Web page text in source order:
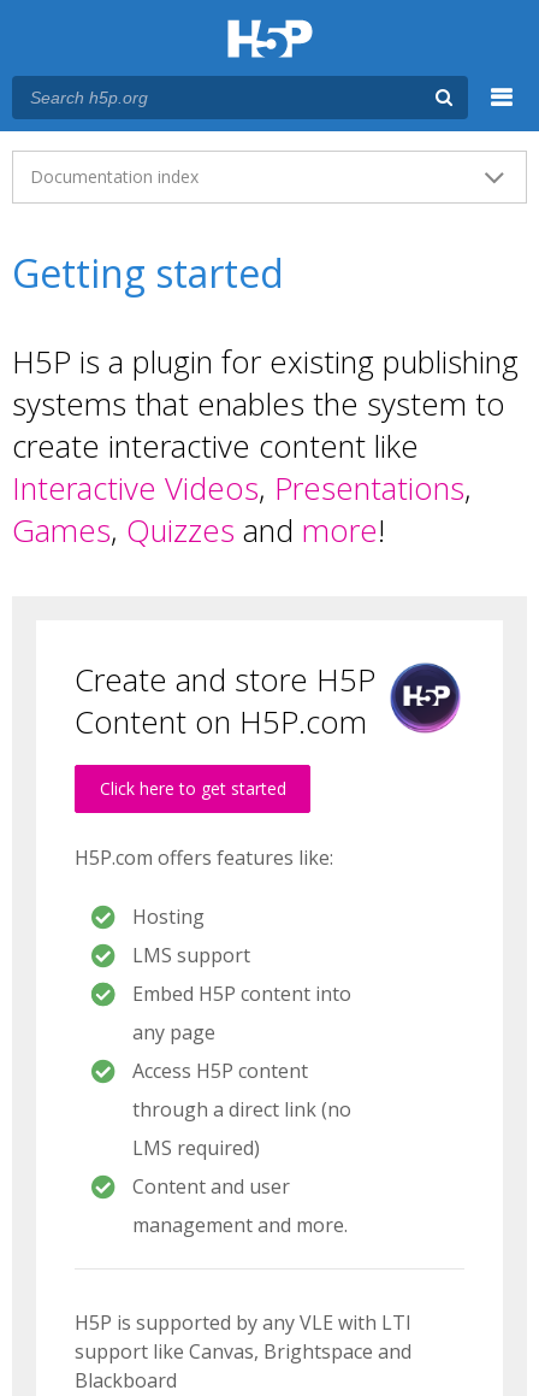
Main menu
Documentation index
Getting started
H5P is a plugin for existing publishing
systems that enables the system to
create interactive content like
Interactive Videos, Presentations,
Games, Quizzes and more!
Create and store H5P
Content on H5P.com
Click here to get started
H5P.com offers features like:
Hosting
LMS support
Embed H5P content into
any page
Access H5P content
through a direct link (no
LMS required)
Content and user
management and more.
H5P is supported by any VLE with LTI
support like Canvas, Brightspace and
Blackboard